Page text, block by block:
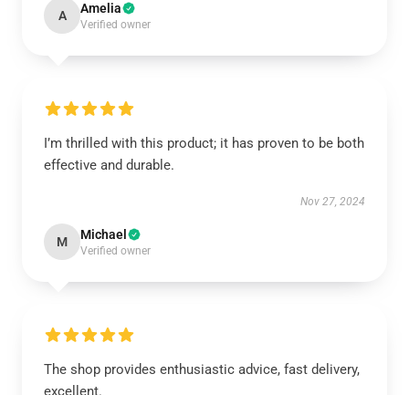
A Amelia
Verified owner
I’m thrilled with this product; it has proven to be both
effective and durable.
Nov 27, 2024
M Michael
Verified owner
The shop provides enthusiastic advice, fast delivery,
excellent.